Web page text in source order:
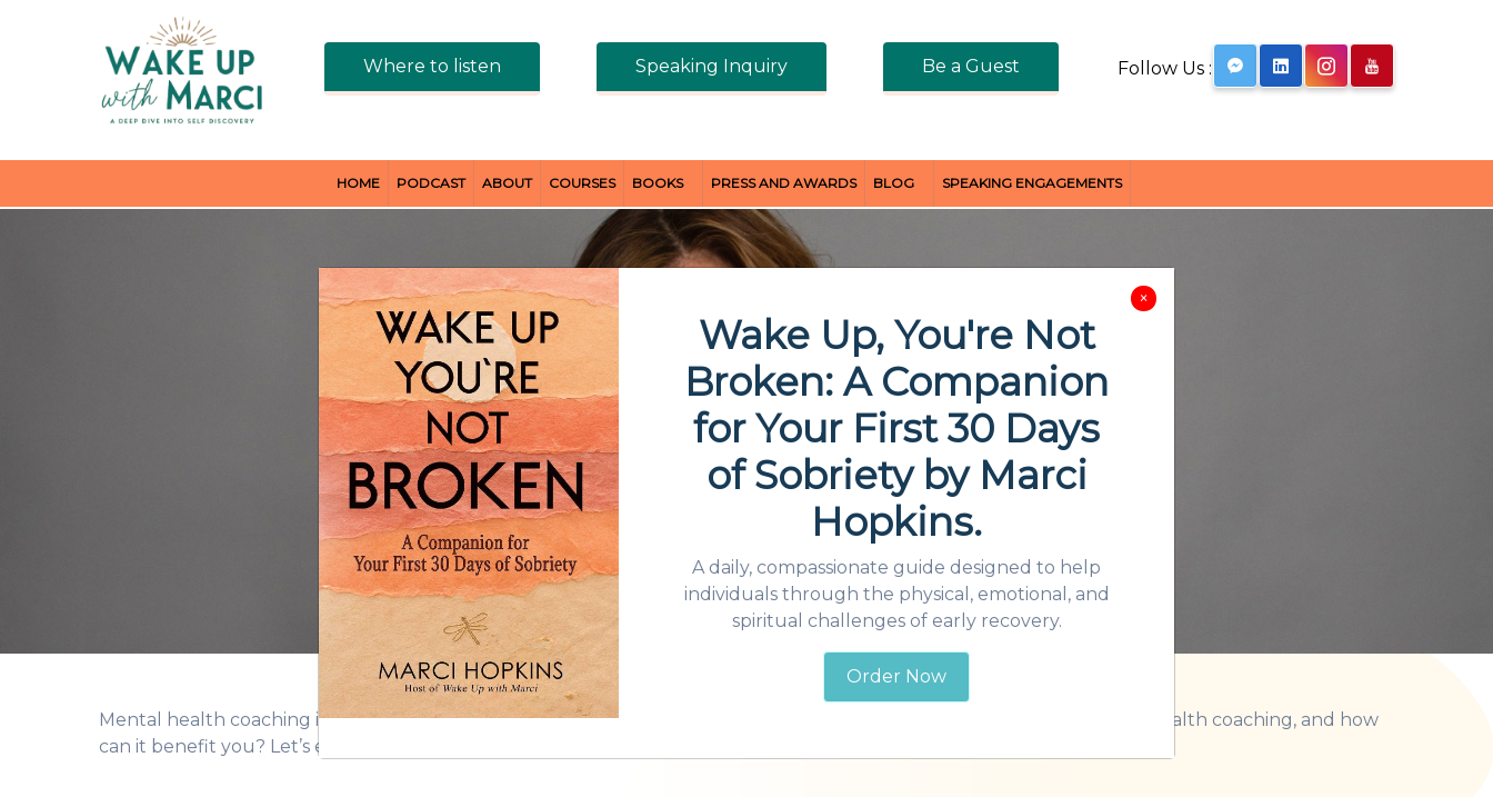
Where to listen Speaking Inquiry Be a Guest Follow Us :
HOME PODCAST ABOUT COURSES BOOKS PRESS AND AWARDS BLOG SPEAKING ENGAGEMENTS
Mental health coaching is gaining popularity for its unique approach to mental well-being. But what exactly is mental health coaching, and how
can it benefit you? Let’s explore.
×
Wake Up, You're Not
Broken: A Companion
for Your First 30 Days
of Sobrietyby Marci
Hopkins.
A daily, compassionate guide designed to help
individuals through the physical, emotional, and
spiritual challenges of early recovery.
Order Now